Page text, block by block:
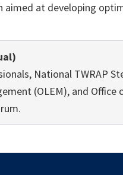
aimed at developing
National TWRAP
(OLEM), and